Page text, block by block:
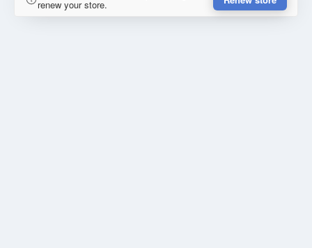
renew your store.